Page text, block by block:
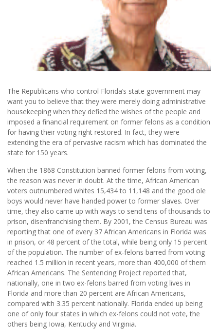
The Republicans who control Florida’s state government may
want you to believe that they were merely doing administrative
housekeeping when they defied the wishes of the people and
imposed a financial requirement on former felons as a condition
for having their voting right restored. In fact, they were
extending the era of pervasive racism which has dominated the
state for 150 years.
When the 1868 Constitution banned former felons from voting,
the reason was never in doubt. At the time, African American
voters outnumbered whites 15,434 to 11,148 and the good ole
boys would never have handed power to former slaves. Over
time, they also came up with ways to send tens of thousands to
prison, disenfranchising them. By 2001, the Census Bureau was
reporting that one of every 37 African Americans in Florida was
in prison, or 48 percent of the total, while being only 15 percent
of the population. The number of ex-felons barred from voting
reached 1.5 million in recent years, more than 400,000 of them
African Americans. The Sentencing Project reported that,
nationally, one in two ex-felons barred from voting lives in
Florida and more than 20 percent are African Americans,
compared with 3.35 percent nationally. Florida ended up being
one of only four states in which ex-felons could not vote, the
others being Iowa, Kentucky and Virginia.